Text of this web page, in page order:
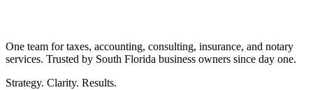
One team for taxes, accounting, consulting, insurance, and notary
services. Trusted by South Florida business owners since day one.
Strategy. Clarity. Results.